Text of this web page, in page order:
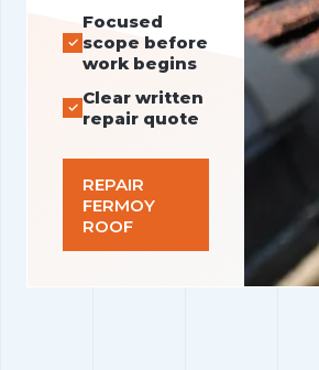
Focused
scope before
work begins
Clear written
repair quote
REPAIR
FERMOY
ROOF